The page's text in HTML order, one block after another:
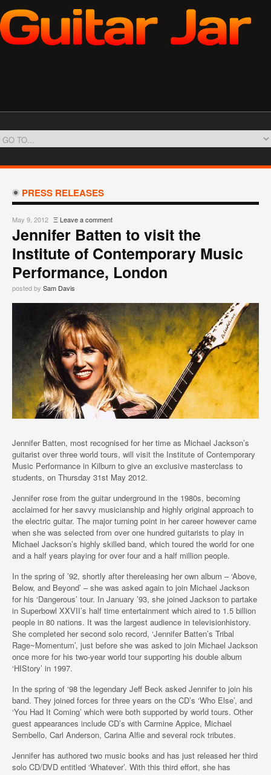
PRESS RELEASES
May 9, 2012 ΞLeave a comment
Jennifer Batten to visit the
Institute of Contemporary Music
Performance, London
posted by Sam Davis
Jennifer Batten, most recognised for her time as Michael Jackson’s
guitarist over three world tours, will visit the Institute of Contemporary
Music Performance in Kilburn to give an exclusive masterclass to
students, on Thursday 31st May 2012.
Jennifer rose from the guitar underground in the 1980s, becoming
acclaimed for her savvy musicianship and highly original approach to
the electric guitar. The major turning point in her career however came
when she was selected from over one hundred guitarists to play in
Michael Jackson’s highly skilled band, which toured the world for one
and a half years playing for over four and a half million people.
In the spring of ’92, shortly after thereleasing her own album – ‘Above,
Below, and Beyond’ – she was asked again to join Michael Jackson
for his ‘Dangerous’ tour. In January ’93, she joined Jackson to partake
in Superbowl XXVII’s half time entertainment which aired to 1.5 billion
people in 80 nations. It was the largest audience in televisionhistory.
She completed her second solo record, ‘Jennifer Batten’s Tribal
Rage~Momentum’, just before she was asked to join Michael Jackson
once more for his two-year world tour supporting his double album
‘HIStory’ in 1997.
In the spring of ‘98 the legendary Jeff Beck asked Jennifer to join his
band. They joined forces for three years on the CD’s ‘Who Else’, and
‘You Had It Coming’ which were both supported by world tours. Other
guest appearances include CD’s with Carmine Appice, Michael
Sembello, Carl Anderson, Carina Alfie and several rock tributes.
Jennifer has authored two music books and has just released her third
solo CD/DVD entitled ‘Whatever’. With this third effort, she has